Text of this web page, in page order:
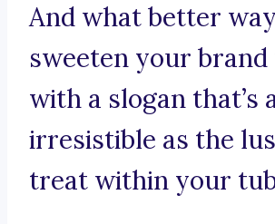
And what better
sweeten your
with a slogan that’s
irresistible as the
treat within your